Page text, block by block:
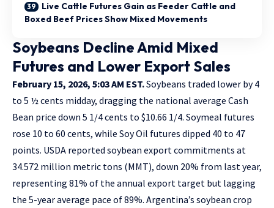
Live Cattle Futures Gain as Feeder Cattle and
Boxed Beef Prices Show Mixed Movements
Soybeans Decline Amid Mixed
Futures and Lower Export Sales
February 15, 2026, 5:03 AM EST.Soybeans traded lower by 4
to 5 ½ cents midday, dragging the national average Cash
Bean price down 5 1/4 cents to $10.66 1/4. Soymeal futures
rose 10 to 60 cents, while Soy Oil futures dipped 40 to 47
points. USDA reported soybean export commitments at
34.572 million metric tons (MMT), down 20% from last year,
representing 81% of the annual export target but lagging
the 5-year average pace of 89%. Argentina’s soybean crop